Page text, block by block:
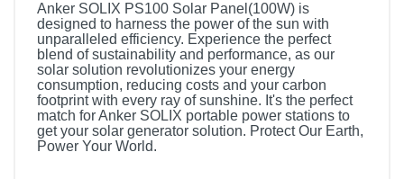
Anker SOLIX PS100 Solar Panel(100W) is
designed to harness the power of the sun with
unparalleled efficiency. Experience the perfect
blend of sustainability and performance, as our
solar solution revolutionizes your energy
consumption, reducing costs and your carbon
footprint with every ray of sunshine. It's the perfect
match for Anker SOLIX portable power stations to
get your solar generator solution. Protect Our Earth,
Power Your World.